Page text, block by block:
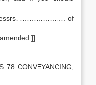
Messrs…………………. of
78 CONVEYANCING,